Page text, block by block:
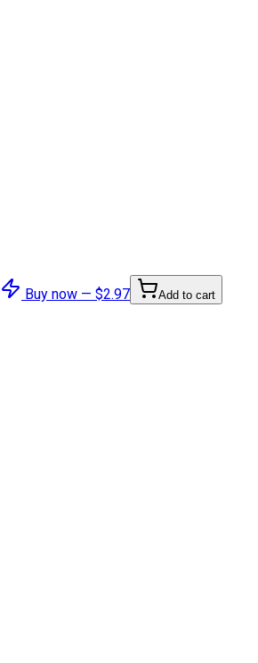
Buy now — $2.97 Add to cart